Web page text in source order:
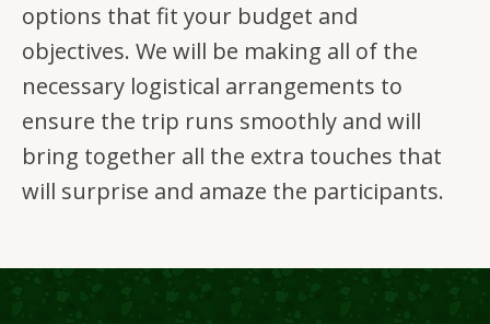
options that fit your budget and
objectives. We will be making all of the
necessary logistical arrangements to
ensure the trip runs smoothly and will
bring together all the extra touches that
will surprise and amaze the participants.